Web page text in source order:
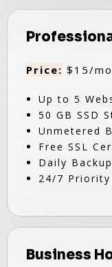
Price: $15/
Up to 5
50 GB SSD
Unmetered
Free SSL
Daily
24/7 Priority
Business